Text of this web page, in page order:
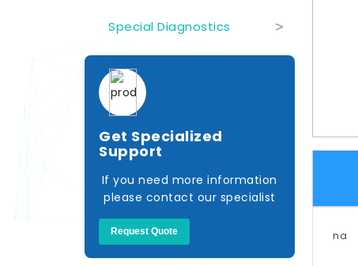
Special Diagnostics >
Get Specialized
Support
If you need more information
please contact our specialist
Request Quote na